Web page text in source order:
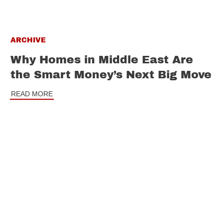
ARCHIVE
Why Homes in Middle East Are
the Smart Money’s Next Big Move
READ MORE